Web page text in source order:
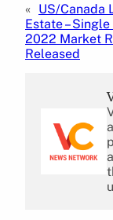
« US/Canada
Estate –
2022 Market
Released